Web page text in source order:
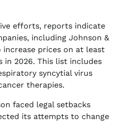
efforts, reports indicate
including Johnson &
prices on at least
in 2026. This list includes
syncytial virus
therapies.
faced legal setbacks
its attempts to change